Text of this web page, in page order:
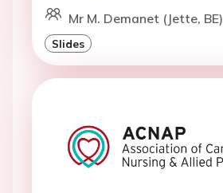
Mr M. Demanet (Jette, BE)
Slides